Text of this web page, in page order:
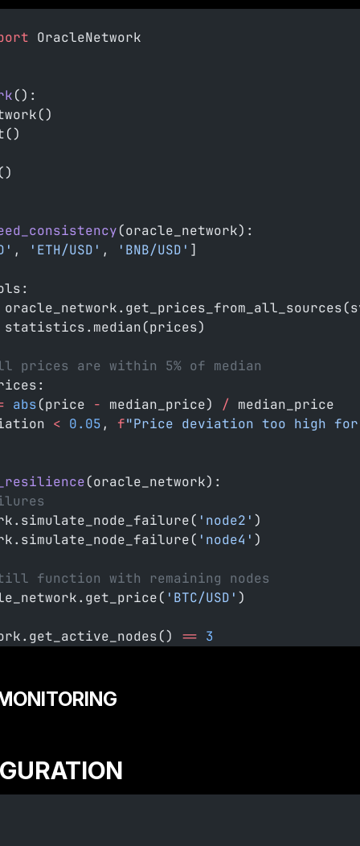
OracleNetwork
():
(oracle_network):
, 'ETH/USD' , 'BNB/USD' ]
prices are within 5% of median
abs(price - median_price) / median_price
< 0.05 , f"Price deviation too high
(oracle_network):
'node2' )
'node4' )
function with remaining nodes
'BTC/USD' )
== 3